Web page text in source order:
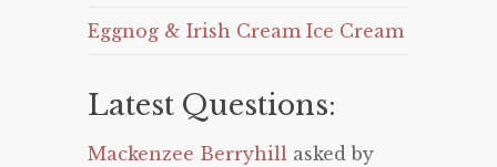
Eggnog & Irish Cream Ice Cream
Latest Questions:
Mackenzee Berryhill asked by